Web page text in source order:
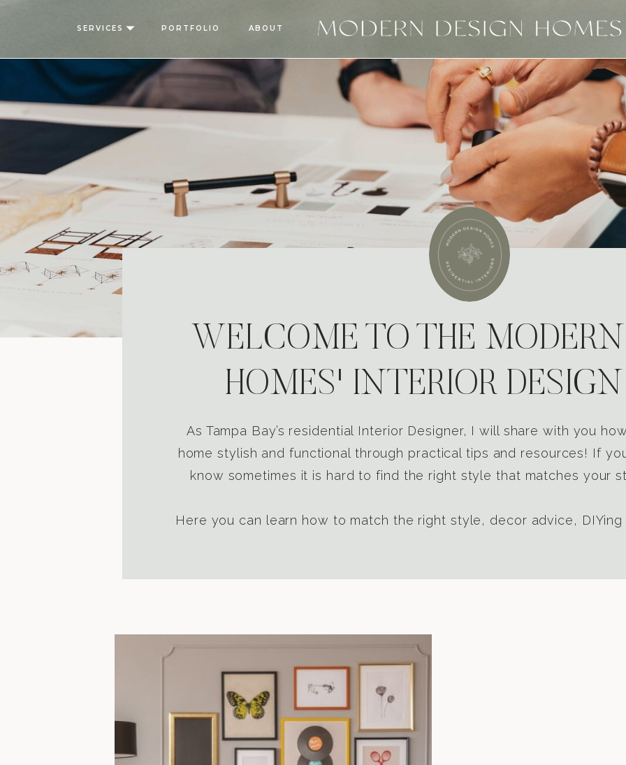
ABOUT
PORTFOLIO
SERVICES
WELCOME TO THE
HOMES' INTERIOR
As Tampa Bay’s residential Interior Designer, I will share with you
home stylish and functional through practical tips and resources! If
know sometimes it is hard to find the right style that matches your
Here you can learn how to match the right style, decor advice, DIYing